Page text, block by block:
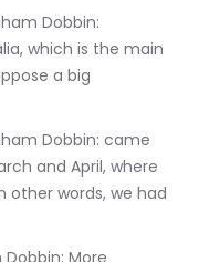
which is the main
a big
and April, where
other words, we had